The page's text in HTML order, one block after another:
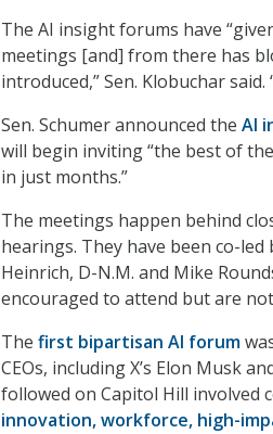
The AI insight forums have
meetings [and] from there has
introduced,” Sen. Klobuchar
Sen. Schumer announced the AI
will begin inviting “the best of
in just months.”
The meetings happen behind
hearings. They have been co-led
Heinrich, D-N.M. and Mike
encouraged to attend but are
The first bipartisan AI forum
CEOs, including X’s Elon Musk
followed on Capitol Hill involved
innovation, workforce, high-